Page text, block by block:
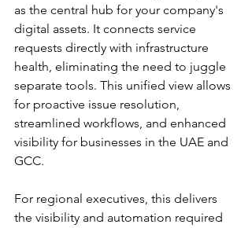
as the central hub for your company's
digital assets. It connects service
requests directly with infrastructure
health, eliminating the need to juggle
separate tools. This unified view allows
for proactive issue resolution,
streamlined workflows, and enhanced
visibility for businesses in the UAE and
GCC.
For regional executives, this delivers
the visibility and automation required